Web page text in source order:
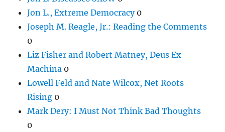
Jon L., Extreme Democracy0
Joseph M. Reagle, Jr.: Reading the Comments
0
Liz Fisher and Robert Matney, Deus Ex
Machina 0
Lowell Feld and Nate Wilcox, Net Roots
Rising 0
Mark Dery: I Must Not Think Bad Thoughts
0